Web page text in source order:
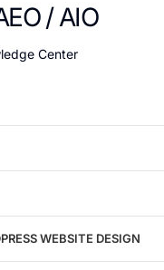
/ AIO
Center
Every service
call
WEBSITE DESIGN